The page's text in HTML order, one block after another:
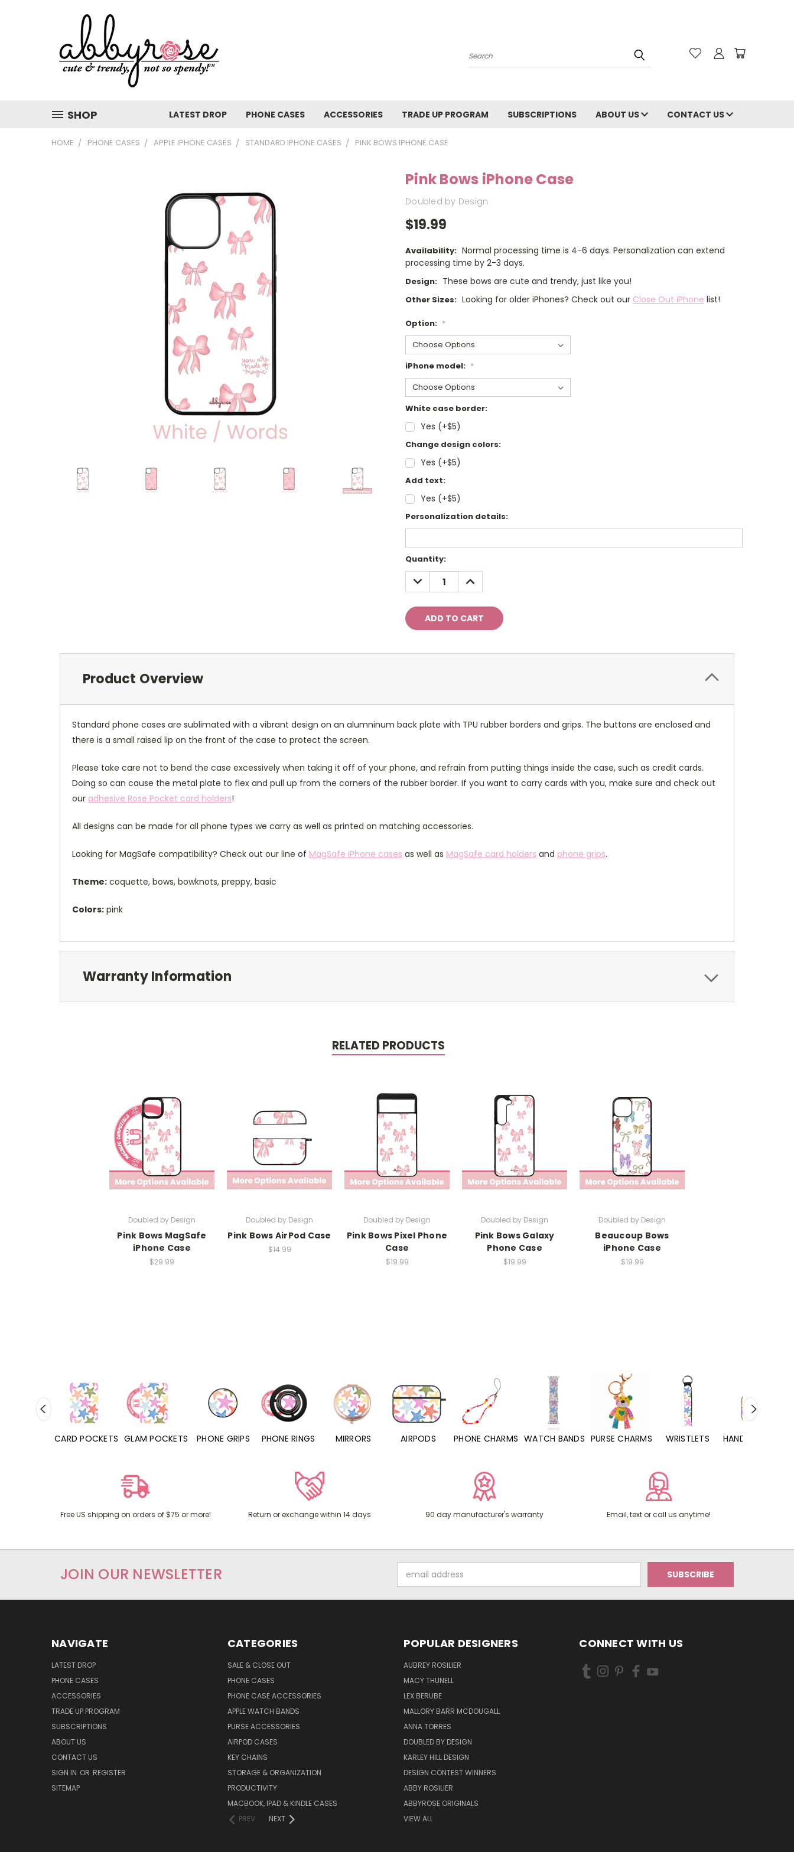
Search
SHOP LATEST DROP PHONE CASES ACCESSORIES TRADE UP PROGRAM SUBSCRIPTIONS ABOUT US CONTACT US
HOME PHONE CASES APPLE IPHONE CASES STANDARD IPHONE CASES PINK BOWS IPHONE CASE
Pink Bows iPhone Case
Doubled by Design
$19.99
Availability: Normal processing time is 4-6 days. Personalization can extend
processing time by 2-3 days.
Design: These bows are cute and trendy, just like you!
Other Sizes: Looking for older iPhones? Check out our Close Out iPhone list!
Option: *
iPhone model: *
White case border:
Yes (+$5)
Change design colors:
Yes (+$5)
Add text:
Yes (+$5)
Personalization details:
Current
Stock:
Quantity:
DECREASE
QUANTITY:
INCREASE
QUANTITY:
Product Overview
Standard phone cases are sublimated with a vibrant design on an alumninum back plate with TPU rubber borders and grips. The buttons are enclosed and
there is a small raised lip on the front of the case to protect the screen.
Please take care not to bend the case excessively when taking it off of your phone, and refrain from putting things inside the case, such as credit cards.
Doing so can cause the metal plate to flex and pull up from the corners of the rubber border. If you want to carry cards with you, make sure and check out
our adhesive Rose Pocket card holders!
All designs can be made for all phone types we carry as well as printed on matching accessories.
Looking for MagSafe compatibility? Check out our line of MagSafe iPhone cases as well as MagSafe card holders and phone grips.
Theme: coquette, bows, bowknots, preppy, basic
Colors: pink
Warranty Information
RELATED PRODUCTS
Doubled by Design
Pink Bows MagSafe
iPhone Case
$29.99
Doubled by Design
Pink Bows AirPod Case
$14.99
Doubled by Design
Pink Bows Pixel Phone
Case
$19.99
Doubled by Design
Pink Bows Galaxy
Phone Case
$19.99
Doubled by Design
Beaucoup Bows
iPhone Case
$19.99
CARD POCKETS GLAM POCKETS PHONE GRIPS PHONE RINGS MIRRORS AIRPODS PHONE CHARMS WATCH BANDS PURSE CHARMS WRISTLETS HAND SANITIZERS
Free US shipping on orders of $75 or more! Return or exchange within 14 days 90 day manufacturer's warranty Email, text or call us anytime!
JOIN OUR NEWSLETTER
Address
NAVIGATE
LATEST DROP
PHONE CASES
ACCESSORIES
TRADE UP PROGRAM
SUBSCRIPTIONS
ABOUT US
CONTACT US
SIGN IN OR REGISTER
SITEMAP
CATEGORIES
SALE & CLOSE OUT
PHONE CASES
PHONE CASE ACCESSORIES
APPLE WATCH BANDS
PURSE ACCESSORIES
AIRPOD CASES
KEY CHAINS
STORAGE & ORGANIZATION
PRODUCTIVITY
MACBOOK, IPAD & KINDLE CASES
PREV
NEXT
POPULAR DESIGNERS
AUBREY ROSILIER
MACY THUNELL
LEX BERUBE
MALLORY BARR MCDOUGALL
ANNA TORRES
DOUBLED BY DESIGN
KARLEY HILL DESIGN
DESIGN CONTEST WINNERS
ABBY ROSILIER
ABBYROSE ORIGINALS
VIEW ALL
CONNECT WITH US